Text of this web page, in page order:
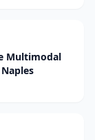
Multimodal